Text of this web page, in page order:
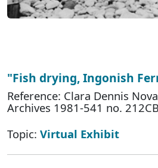
"Fish drying, Ingonish
Reference: Clara Dennis
Archives 1981-541 no. 212CB
Topic: Virtual Exhibit